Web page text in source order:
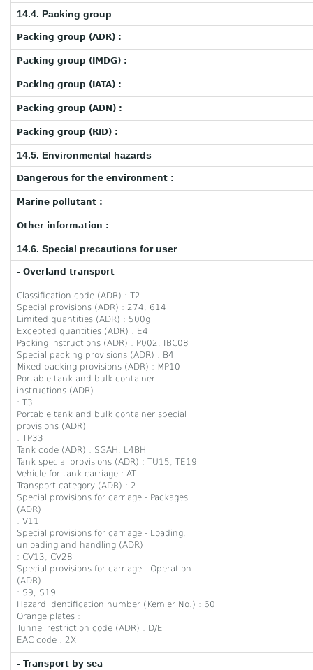
14.4. Packing group
Packing group (ADR) :
Packing group (IMDG) :
Packing group (IATA) :
Packing group (ADN) :
Packing group (RID) :
14.5. Environmental hazards
Dangerous for the environment :
Marine pollutant :
Other information :
14.6. Special precautions for user
- Overland transport
Classification code (ADR) : T2
Special provisions (ADR) : 274, 614
Limited quantities (ADR) : 500g
Excepted quantities (ADR) : E4
Packing instructions (ADR) : P002, IBC08
Special packing provisions (ADR) : B4
Mixed packing provisions (ADR) : MP10
Portable tank and bulk container
instructions (ADR)
: T3
Portable tank and bulk container special
provisions (ADR)
: TP33
Tank code (ADR) : SGAH, L4BH
Tank special provisions (ADR) : TU15, TE19
Vehicle for tank carriage : AT
Transport category (ADR) : 2
Special provisions for carriage - Packages
(ADR)
: V11
Special provisions for carriage - Loading,
unloading and handling (ADR)
: CV13, CV28
Special provisions for carriage - Operation
(ADR)
: S9, S19
Hazard identification number (Kemler No.) : 60
Orange plates :
Tunnel restriction code (ADR) : D/E
EAC code : 2X
- Transport by sea